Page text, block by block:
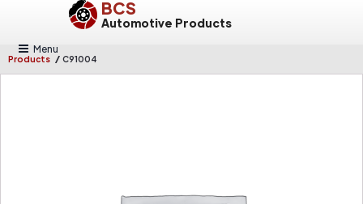
BCS
Automotive Products
Menu
Products / C91004